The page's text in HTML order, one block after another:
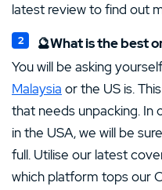
latest review to find out
🔮What is the best
You will be asking
Malaysia or the US is.
that needs unpacking. In
in the USA, we will be
full. Utilise our latest
which platform tops our